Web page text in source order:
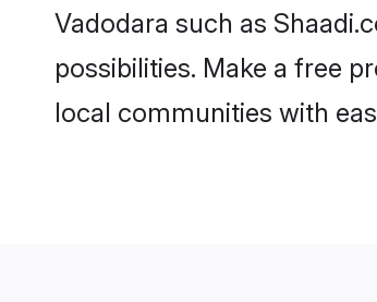
Vadodara such as
possibilities. Make a free
local communities with